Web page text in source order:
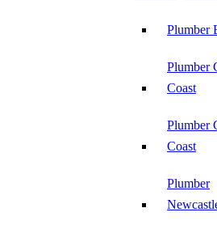
Plumber
Plumber
Coast
Plumber
Coast
Plumber